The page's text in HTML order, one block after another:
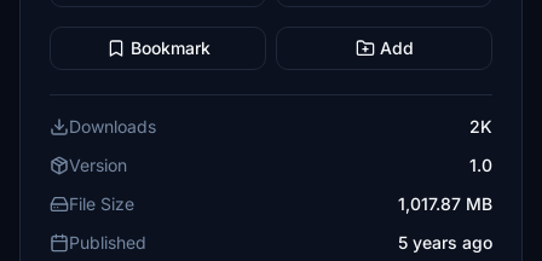
Bookmark Add
Downloads
2K
Version
1.0
File Size
1,017.87 MB
Published
5 years ago